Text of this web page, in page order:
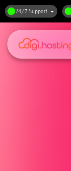
24/7 Support